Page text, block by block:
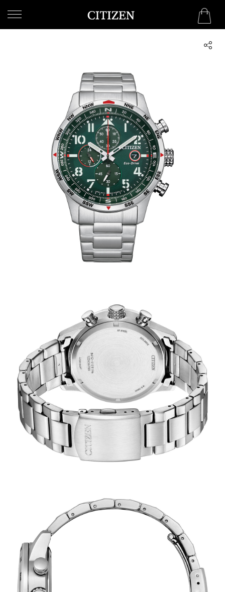
WELCOME
COLLECTION